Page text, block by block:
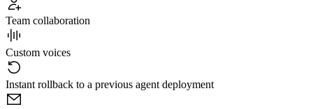
Team collaboration
Custom voices
Instant rollback to a previous agent deployment